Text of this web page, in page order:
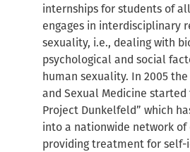
internships for students of
engages in interdisciplinary
sexuality, i.e., dealing with
psychological and social
human sexuality. In 2005
and Sexual Medicine started
Project Dunkelfeld” which
into a nationwide network
providing treatment for